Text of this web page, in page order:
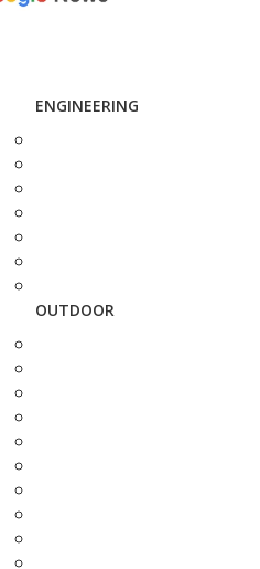
ENGINEERING
OUTDOOR